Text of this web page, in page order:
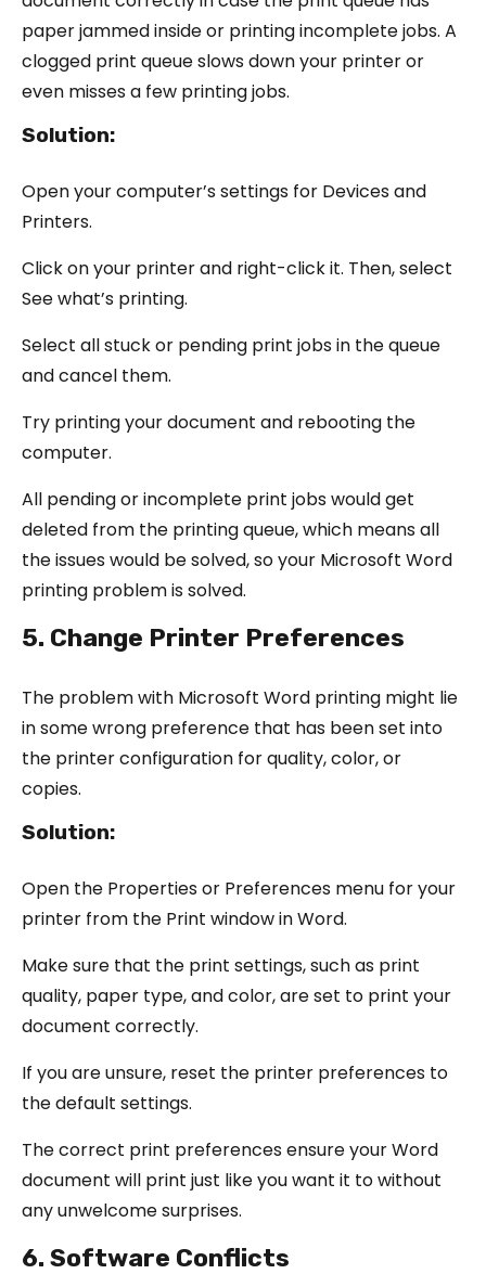
paper jammed inside or printing incomplete jobs. A
clogged print queue slows down your printer or
even misses a few printing jobs.
Solution:
Open your computer’s settings for Devices and
Printers.
Click on your printer and right-click it. Then, select
See what’s printing.
Select all stuck or pending print jobs in the queue
and cancel them.
Try printing your document and rebooting the
computer.
All pending or incomplete print jobs would get
deleted from the printing queue, which means all
the issues would be solved, so your Microsoft Word
printing problem is solved.
5. Change Printer Preferences
The problem with Microsoft Word printing might lie
in some wrong preference that has been set into
the printer configuration for quality, color, or
copies.
Solution:
Open the Properties or Preferences menu for your
printer from the Print window in Word.
Make sure that the print settings, such as print
quality, paper type, and color, are set to print your
document correctly.
If you are unsure, reset the printer preferences to
the default settings.
The correct print preferences ensure your Word
document will print just like you want it to without
any unwelcome surprises.
6. Software Conflicts